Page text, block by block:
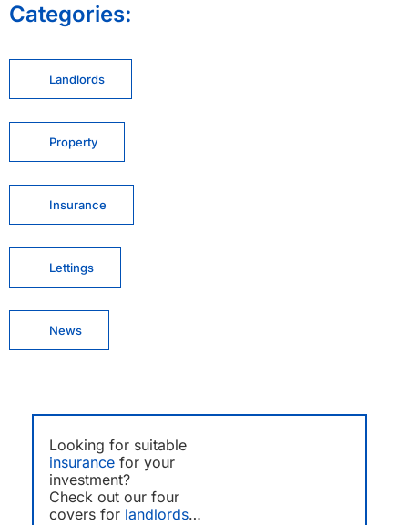
Categories:
Landlords
Property
Insurance
Lettings
News
Looking for suitable
insurance for your
investment?
Check out our four
covers for landlords…